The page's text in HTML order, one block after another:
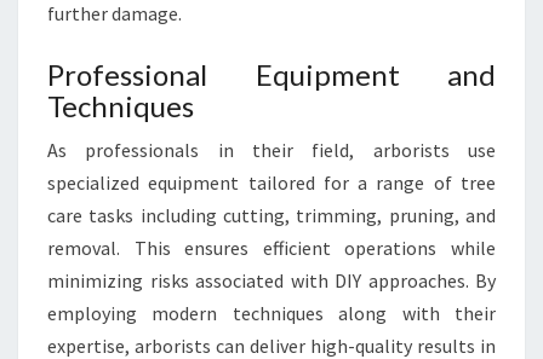
further damage.
Professional Equipment and
Techniques
As professionals in their field, arborists use
specialized equipment tailored for a range of tree
care tasks including cutting, trimming, pruning, and
removal. This ensures efficient operations while
minimizing risks associated with DIY approaches. By
employing modern techniques along with their
expertise, arborists can deliver high-quality results in